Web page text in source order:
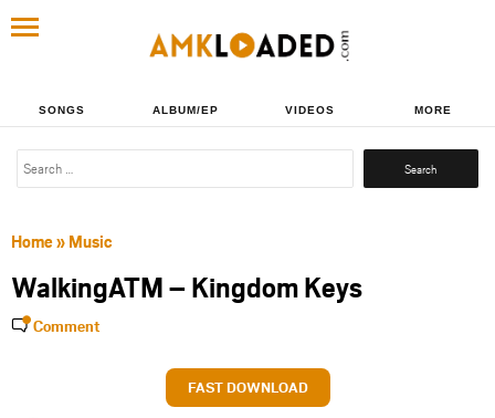
SONGS ALBUM/EP VIDEOS MORE
Search
Home» Music
WalkingATM – Kingdom Keys
Comment
FAST DOWNLOAD